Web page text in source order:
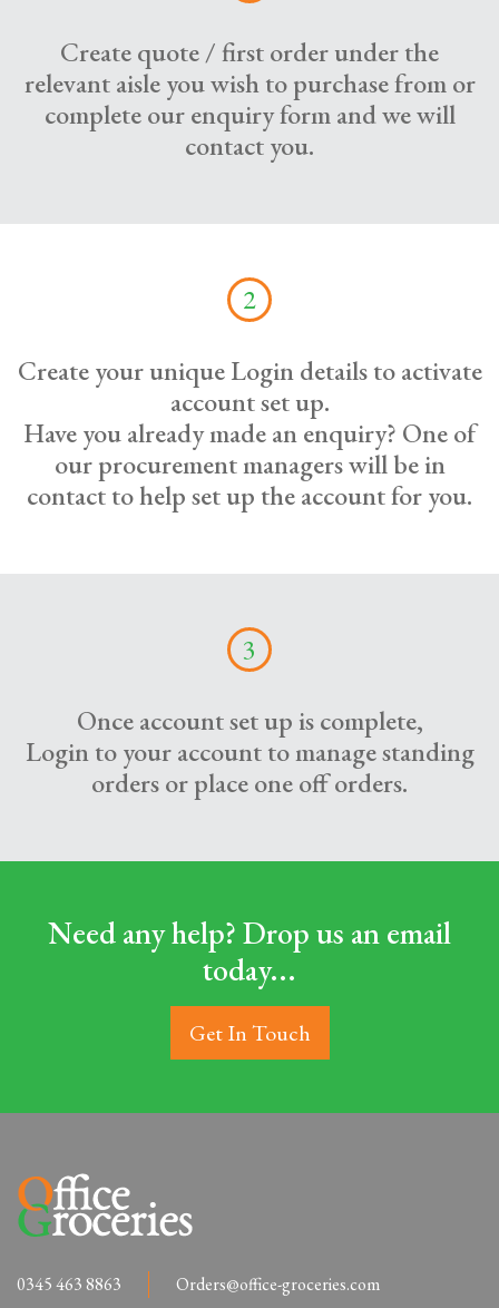
Create quote / first order under the
relevant aisle you wish to purchase from or
complete our enquiry form and we will
contact you.
2
Create your unique Login details to activate
account set up.
Have you already made an enquiry? One of
our procurement managers will be in
contact to help set up the account for you.
3
Once account set up is complete,
Login to your account to manage standing
orders or place one off orders.
Need any help? Drop us an email
today...
Get In Touch
0345 463 8863 Orders@office-groceries.com